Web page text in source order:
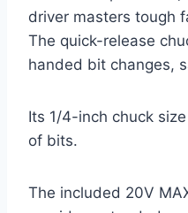
driver masters tough
The quick-release
handed bit changes,
Its 1/4-inch chuck
of bits.
The included 20V